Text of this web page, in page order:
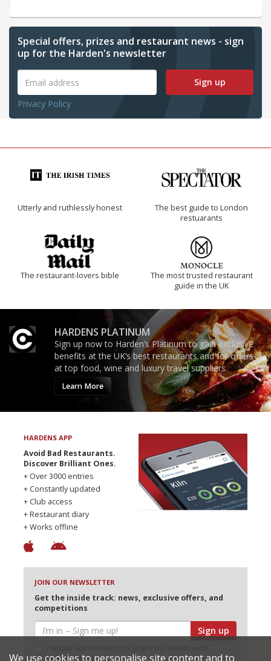
Special offers, prizes and restaurant news - sign
up for the Harden's newsletter
Sign up
Privacy Policy
Utterly and ruthlessly honest
The best guide to London
restuarants
The restaurant-lovers bible
The most trusted restaurant
guide in the UK
HARDENS PLATINUM
Sign up now to Harden’s Platinum to gain exclusive
benefits at the UK’s best restaurants and for offers
at top food, wine and luxury travel suppliers.
Learn More
HARDENS APP
Avoid Bad Restaurants.
Discover Brilliant Ones.
+ Over 3000 entries
+ Constantly updated
+ Club access
+ Restaurant diary
+ Works offline
JOIN OUR NEWSLETTER
Get the inside track: news, exclusive offers, and
competitions
Sign up
selected partners
We use cookies to personalise site content and to